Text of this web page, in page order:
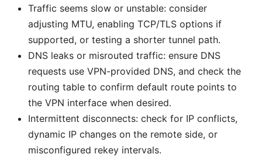
Traffic seems slow or unstable: consider
adjusting MTU, enabling TCP/TLS options if
supported, or testing a shorter tunnel path.
DNS leaks or misrouted traffic: ensure DNS
requests use VPN-provided DNS, and check the
routing table to confirm default route points to
the VPN interface when desired.
Intermittent disconnects: check for IP conflicts,
dynamic IP changes on the remote side, or
misconfigured rekey intervals.